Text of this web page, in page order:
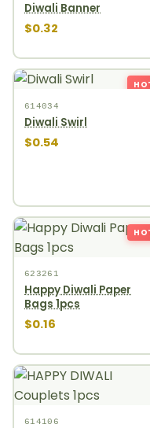
Diwali Banner
$0.32
614034
Diwali Swirl
$0.54
623261
Happy Diwali Paper
Bags 1pcs
$0.16
614106